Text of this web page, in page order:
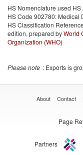
Czech
Republic
Export
Belgium Export
Austria Export
Export
HS Nomenclature used HS
HS Code 902780: Medical
HS Classification
edition, prepared byWorld
Organization (WHO)
Please note : Exports is
About Contact
Page
Partners